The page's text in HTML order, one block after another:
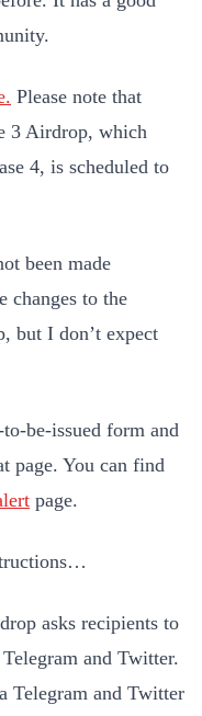
Please note that
3 Airdrop, which
4, is scheduled to
been made
changes to the
but I don’t expect
be-issued form and
page. You can find
page.
asks recipients to
and Twitter.
Telegram and Twitter